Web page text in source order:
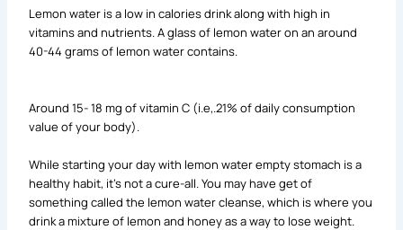
Lemon water is a low in calories drink along with high in
vitamins and nutrients. A glass of lemon water on an around
40-44 grams of lemon water contains.
Around 15- 18 mg of vitamin C (i.e,.21% of daily consumption
value of your body).
While starting your day with lemon water empty stomach is a
healthy habit, it’s not a cure-all. You may have get of
something called the lemon water cleanse, which is where you
drink a mixture of lemon and honey as a way to lose weight.